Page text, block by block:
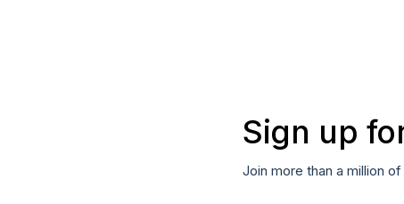
Sign up
Join more than a million